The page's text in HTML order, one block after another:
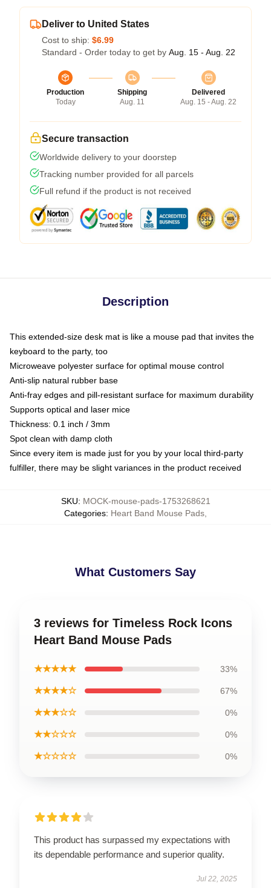
Deliver to United States
Cost to ship: $6.99
Standard - Order today to get by Aug. 15 - Aug. 22
Production
Today
Shipping
Aug. 11
Delivered
Aug. 15 - Aug. 22
Secure transaction
Worldwide delivery to your doorstep
Tracking number provided for all parcels
Full refund if the product is not received
Description
This extended-size desk mat is like a mouse pad that invites the
keyboard to the party, too
Microweave polyester surface for optimal mouse control
Anti-slip natural rubber base
Anti-fray edges and pill-resistant surface for maximum durability
Supports optical and laser mice
Thickness: 0.1 inch / 3mm
Spot clean with damp cloth
Since every item is made just for you by your local third-party
fulfiller, there may be slight variances in the product received
SKU: MOCK-mouse-pads-1753268621
Categories: Heart Band Mouse Pads
What Customers Say
3 reviews for Timeless Rock Icons
Heart Band Mouse Pads
★★★★★ 33%
★★★★☆ 67%
★★★☆☆ 0%
★★☆☆☆ 0%
★☆☆☆☆ 0%
This product has surpassed my expectations with
its dependable performance and superior quality.
Jul 22, 2025